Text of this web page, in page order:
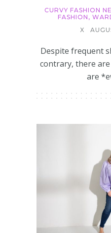
CURVY FASHION
FASHION ,
X
Despite frequent
contrary, there
are